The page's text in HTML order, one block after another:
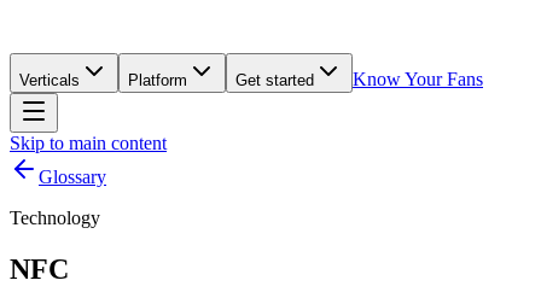
Verticals Platform Get started Know Your Fans
Skip to main content
Glossary
Technology
NFC